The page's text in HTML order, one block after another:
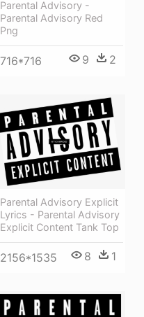
Parental Advisory -
Parental Advisory Red
Png
716*716 9 2
Parental Advisory Explicit
Lyrics - Parental Advisory
Explicit Content Tank Top
2156*1535 8 1